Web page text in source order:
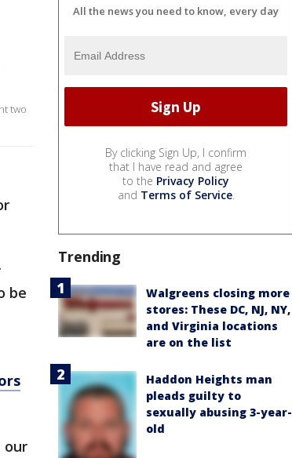
two
be
our
All the news you need to know, every day
By clicking Sign Up, I confirm
that I have read and agree
to the Privacy Policy
and Terms of Service.
Trending
Walgreens closing more
stores: These DC, NJ, NY,
and Virginia locations
are on the list
Haddon Heights man
pleads guilty to
sexually abusing 3-year-
old